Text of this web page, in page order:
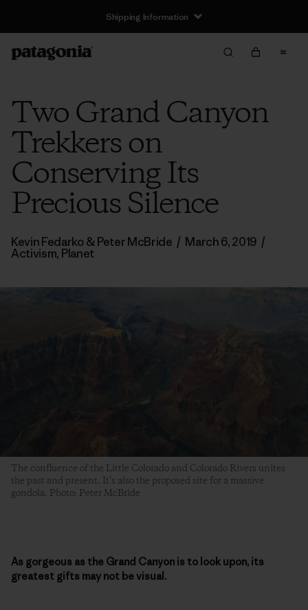
Shipping Information
Two Grand Canyon
Trekkers on
Conserving Its
Precious Silence
Kevin Fedarko & Peter McBride / March 6, 2019 /
Activism, Planet
The confluence of the Little Colorado and Colorado Rivers unites
the past and present. It’s also the proposed site for a massive
gondola. Photo: Peter McBride
As gorgeous as the Grand Canyon is to look upon, its
greatest gifts may not be visual.